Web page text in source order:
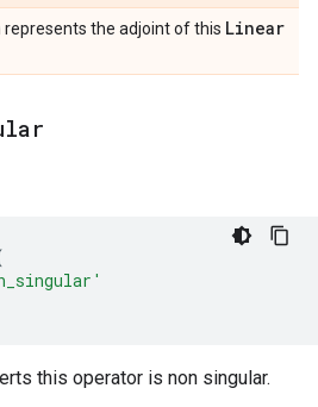
represents the adjoint of this Linear
this operator is non singular.